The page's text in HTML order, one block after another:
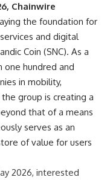
Chainwire
the foundation for
and digital
Coin (SNC). As a
hundred and
in mobility,
group is creating a
that of a means
serves as an
of value for users
2026, interested